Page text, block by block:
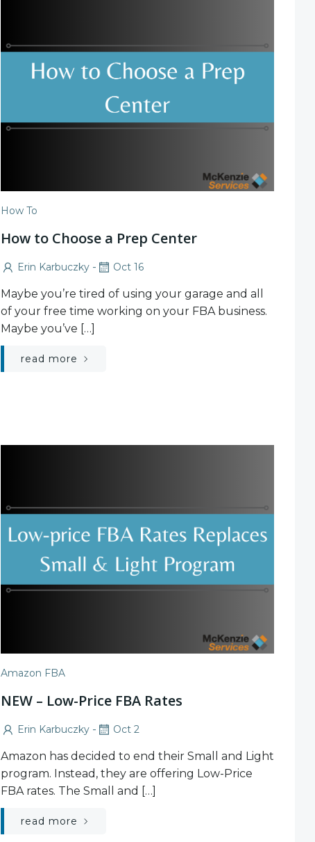
How To
How to Choose a Prep Center
Erin Karbuczky - Oct 16
Maybe you’re tired of using your garage and all
of your free time working on your FBA business.
Maybe you’ve […]
read more
Amazon FBA
NEW – Low-Price FBA Rates
Erin Karbuczky - Oct 2
Amazon has decided to end their Small and Light
program. Instead, they are offering Low-Price
FBA rates. The Small and […]
read more